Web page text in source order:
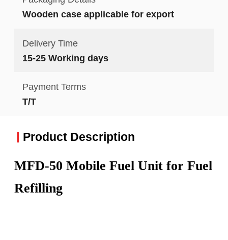
Wooden case applicable for export
Delivery Time
15-25 Working days
Payment Terms
T/T
Product Description
MFD-50 Mobile Fuel Unit for Fuel
Refilling